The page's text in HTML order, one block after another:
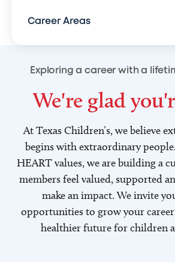
Career Areas
Exploring a career with a
We're glad
At Texas Children’s, we believe
begins with extraordinary
HEART values, we are building a
members feel valued, supported
make an impact. We invite
opportunities to grow your
healthier future for children